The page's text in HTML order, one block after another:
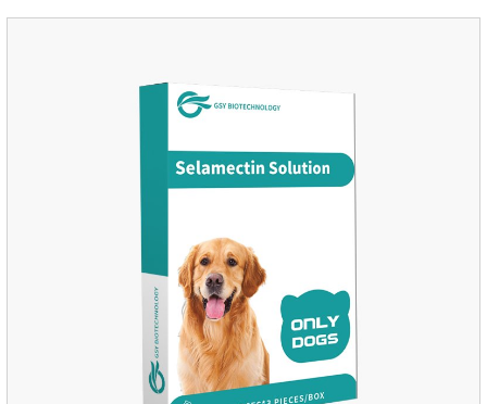
and Sarolaner are 40.5% and 57.9%, respectively, and can be